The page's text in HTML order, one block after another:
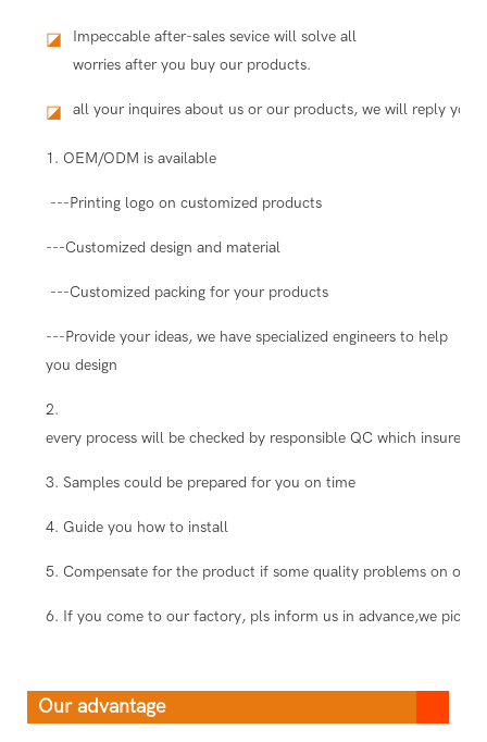
◪
Impeccable after-sales sevice will solve all
worries after you buy our products.
◪ all your inquires about us or our products, we will reply you
1. OEM/ODM is available
---Printing logo on customized products
---Customized design and material
---Customized packing for your products
---Provide your ideas, we have specialized engineers to help
you design
2.
every process will be checked by responsible QC which insure
3. Samples could be prepared for you on time
4. Guide you how to install
5. Compensate for the product if some quality problems on our
6. If you come to our factory, pls inform us in advance,we pick
Our advantage